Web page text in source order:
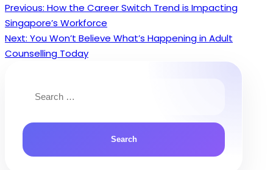
Post
navigation
Previous: How the Career Switch Trend is Impacting
Singapore’s Workforce
Next: You Won’t Believe What’s Happening in Adult
Counselling Today
for: